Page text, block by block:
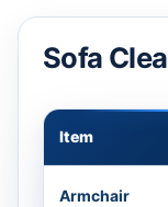
Sofa
Item
Armchair